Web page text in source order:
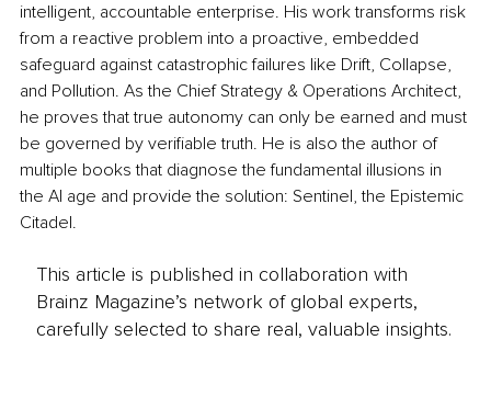
intelligent, accountable enterprise. His work transforms risk
from a reactive problem into a proactive, embedded
safeguard against catastrophic failures like Drift, Collapse,
and Pollution. As the Chief Strategy & Operations Architect,
he proves that true autonomy can only be earned and must
be governed by verifiable truth. He is also the author of
multiple books that diagnose the fundamental illusions in
the AI age and provide the solution: Sentinel, the Epistemic
Citadel.
This article is published in collaboration with
Brainz Magazine’s network of global experts,
carefully selected to share real, valuable insights.